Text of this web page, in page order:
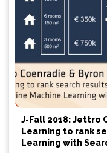
J-Fall 2018: Jettro
Learning to rank
Learning with